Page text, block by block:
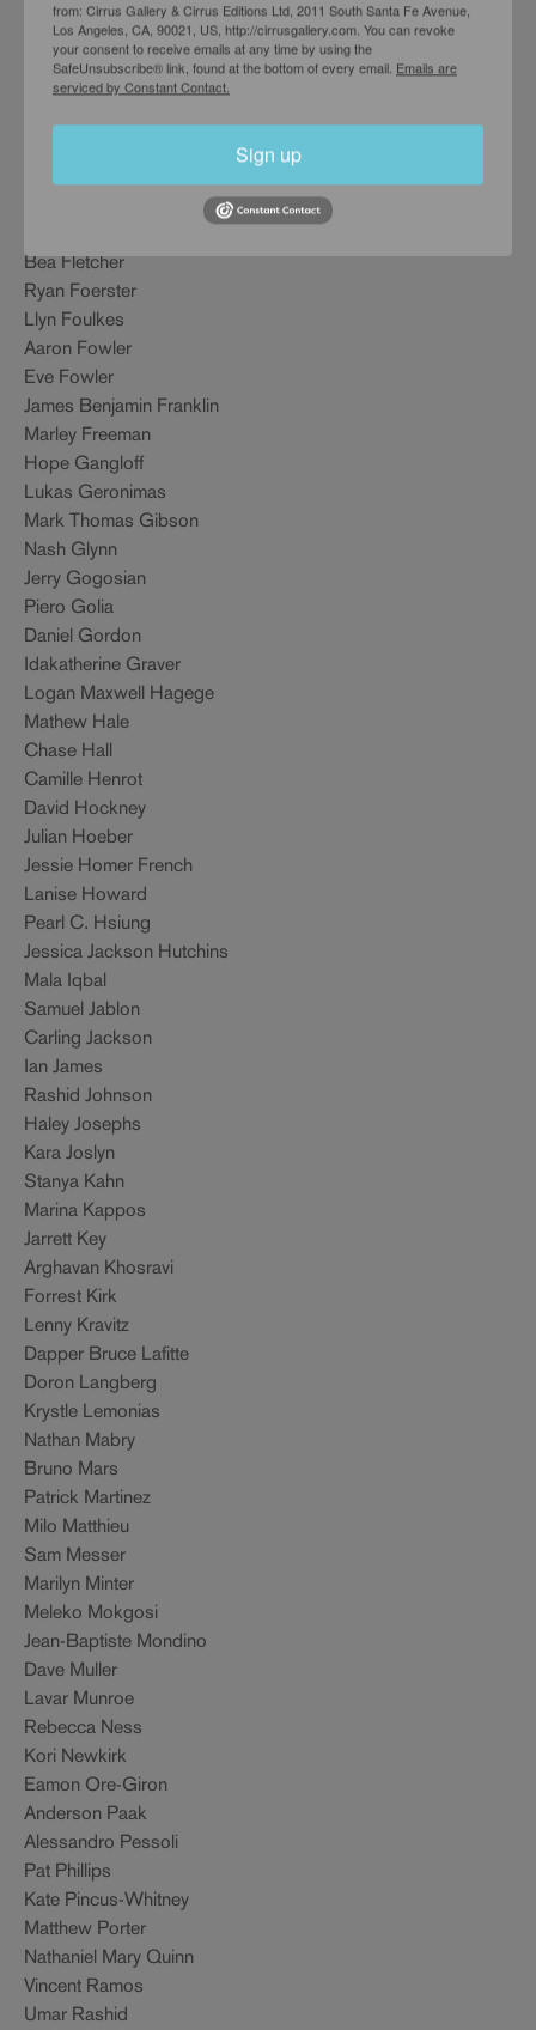
Angela Dufrese
Sam Durant
Billie Eilish
Bea Fletcher
Ryan Foerster
Llyn Foulkes
Aaron Fowler
Eve Fowler
James Benjamin Franklin
Marley Freeman
Hope Gangloff
Lukas Geronimas
Mark Thomas Gibson
Nash Glynn
Jerry Gogosian
Piero Golia
Daniel Gordon
Idakatherine Graver
Logan Maxwell Hagege
Mathew Hale
Chase Hall
Camille Henrot
David Hockney
Julian Hoeber
Jessie Homer French
Lanise Howard
Pearl C. Hsiung
Jessica Jackson Hutchins
Mala Iqbal
Samuel Jablon
Carling Jackson
Ian James
Rashid Johnson
Haley Josephs
Kara Joslyn
Stanya Kahn
Marina Kappos
Jarrett Key
Arghavan Khosravi
Forrest Kirk
Lenny Kravitz
Dapper Bruce Lafitte
Doron Langberg
Krystle Lemonias
Nathan Mabry
Bruno Mars
Patrick Martinez
Milo Matthieu
Sam Messer
Marilyn Minter
Meleko Mokgosi
Jean-Baptiste Mondino
Dave Muller
Lavar Munroe
Rebecca Ness
Kori Newkirk
Eamon Ore-Giron
Anderson Paak
Alessandro Pessoli
Pat Phillips
Kate Pincus-Whitney
Matthew Porter
Nathaniel Mary Quinn
Vincent Ramos
Umar Rashid
from: Cirrus Gallery & Cirrus Editions Ltd, 2011 South Santa Fe Avenue,
Los Angeles, CA, 90021, US, http://cirrusgallery.com. You can revoke
your consent to receive emails at any time by using the
SafeUnsubscribe® link, found at the bottom of every email. Emails are
serviced by Constant Contact.
Sign up